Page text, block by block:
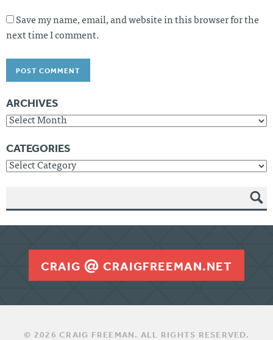
Save my name, email, and website in this browser for the
next time I comment.
ARCHIVES
Archives
CATEGORIES
Categories
SEAR
CRAIG CRAIGFREEMAN.NET
© 2026 CRAIG FREEMAN. ALL RIGHTS RESERVED.